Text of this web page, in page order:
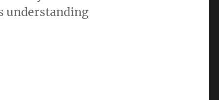
understanding